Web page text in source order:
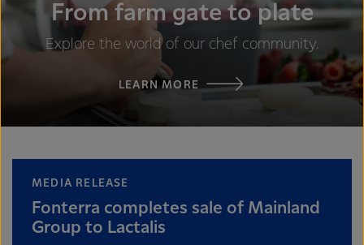
From farm gate to plate
Explore the world of our chef community.
LEARN MORE
MEDIA RELEASE
Fonterra completes sale of Mainland
Group to Lactalis